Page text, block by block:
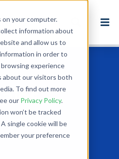
your computer.
information about
and allow us to
in order to
experience
about our visitors both
To find out more
our Privacy Policy.
won’t be tracked
single cookie will be
your preference